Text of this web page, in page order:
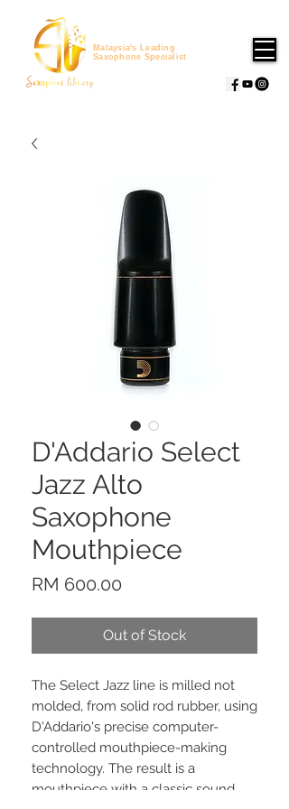
Malaysia's Leading
Saxophone Specialist
D'Addario Select
Jazz Alto
Saxophone
Mouthpiece
RM 600.00
Out of Stock
The Select Jazz line is milled not
molded, from solid rod rubber, using
D'Addario's precise computer-
controlled mouthpiece-making
technology. The result is a
mouthpiece with a classic sound